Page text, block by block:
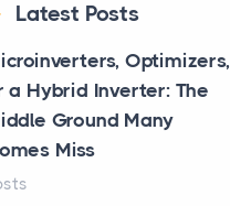
Latest Posts
Optimizers,
a Hybrid Inverter: The
Ground Many
Miss